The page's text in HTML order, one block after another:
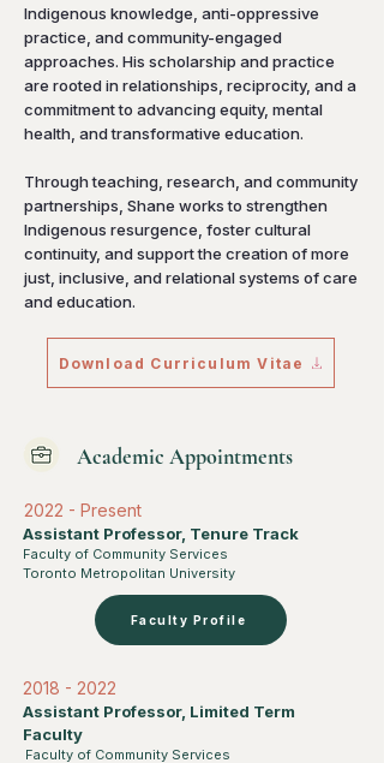
Indigenous knowledge, anti-oppressive
practice, and community-engaged
approaches. His scholarship and practice
are rooted in relationships, reciprocity, and a
commitment to advancing equity, mental
health, and transformative education.
Through teaching, research, and community
partnerships, Shane works to strengthen
Indigenous resurgence, foster cultural
continuity, and support the creation of more
just, inclusive, and relational systems of care
and education.
Download Curriculum Vitae
Academic Appointments
2022 - Present
Assistant Professor, Tenure Track
Faculty of Community Services
Toronto Metropolitan University
Faculty Profile
2018 - 2022
Assistant Professor, Limited Term
Faculty
Faculty of Community Services